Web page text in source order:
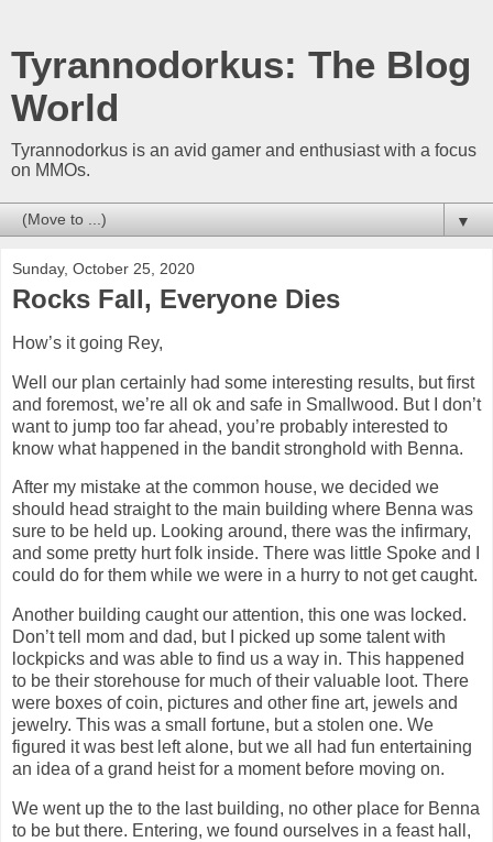
Tyrannodorkus: The Blog
World
Tyrannodorkus is an avid gamer and enthusiast with a focus
on MMOs.
▼
Sunday, October 25, 2020
Rocks Fall, Everyone Dies
How’s it going Rey,
Well our plan certainly had some interesting results, but first
and foremost, we’re all ok and safe in Smallwood. But I don’t
want to jump too far ahead, you’re probably interested to
know what happened in the bandit stronghold with Benna.
After my mistake at the common house, we decided we
should head straight to the main building where Benna was
sure to be held up. Looking around, there was the infirmary,
and some pretty hurt folk inside. There was little Spoke and I
could do for them while we were in a hurry to not get caught.
Another building caught our attention, this one was locked.
Don’t tell mom and dad, but I picked up some talent with
lockpicks and was able to find us a way in. This happened
to be their storehouse for much of their valuable loot. There
were boxes of coin, pictures and other fine art, jewels and
jewelry. This was a small fortune, but a stolen one. We
figured it was best left alone, but we all had fun entertaining
an idea of a grand heist for a moment before moving on.
We went up the to the last building, no other place for Benna
to be but there. Entering, we found ourselves in a feast hall,